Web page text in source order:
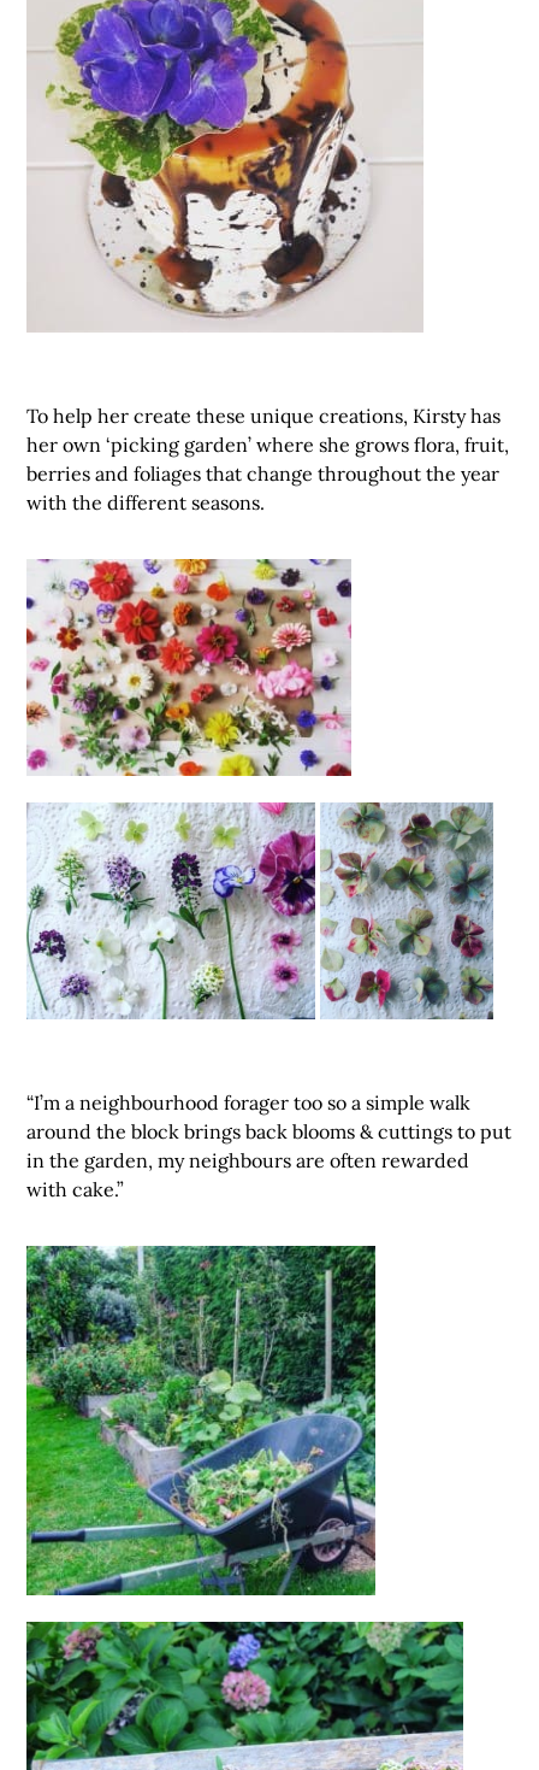
To help her create these unique creations, Kirsty has
her own ‘picking garden’ where she grows flora, fruit,
berries and foliages that change throughout the year
with the different seasons.
“I’m a neighbourhood forager too so a simple walk
around the block brings back blooms & cuttings to put
in the garden, my neighbours are often rewarded
with cake.”